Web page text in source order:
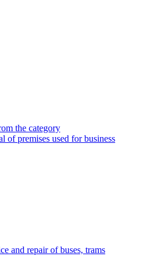
the category
of premises used for business
and repair of buses, trams